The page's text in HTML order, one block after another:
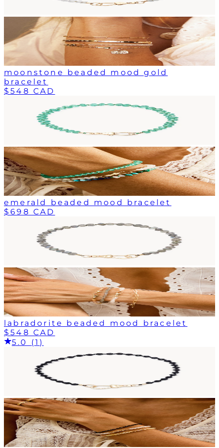
moonstone beaded mood gold
bracelet
$548 CAD
emerald beaded mood bracelet
$698 CAD
labradorite beaded mood bracelet
$548 CAD
5.0 (1)